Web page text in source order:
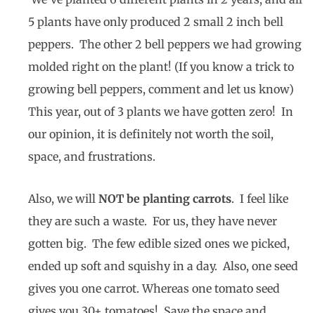
5 plants have only produced 2 small 2 inch bell
peppers. The other 2 bell peppers we had growing
molded right on the plant! (If you know a trick to
growing bell peppers, comment and let us know)
This year, out of 3 plants we have gotten zero! In
our opinion, it is definitely not worth the soil,
space, and frustrations.
Also, we will NOT be planting carrots. I feel like
they are such a waste. For us, they have never
gotten big. The few edible sized ones we picked,
ended up soft and squishy in a day. Also, one seed
gives you one carrot. Whereas one tomato seed